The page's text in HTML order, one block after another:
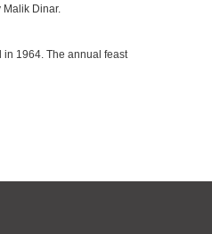
Malik Dinar.
in 1964. The annual feast